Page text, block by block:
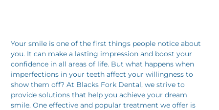
Your smile is one of the first things people notice about
you. It can make a lasting impression and boost your
confidence in all areas of life. But what happens when
imperfections in your teeth affect your willingness to
show them off? At Blacks Fork Dental, we strive to
provide solutions that help you achieve your dream
smile. One effective and popular treatment we offer is